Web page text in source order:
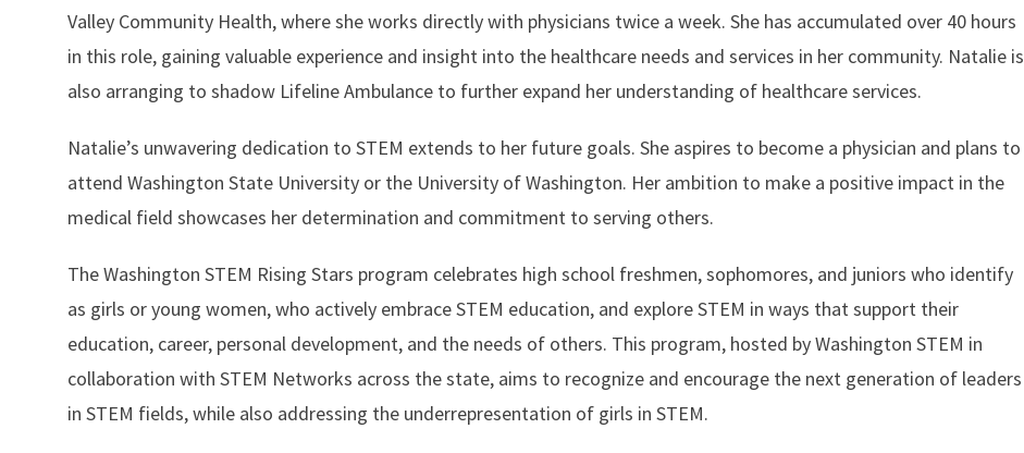
Valley Community Health, where she works directly with physicians twice a week. She has accumulated over 40 hours
in this role, gaining valuable experience and insight into the healthcare needs and services in her community. Natalie is
also arranging to shadow Lifeline Ambulance to further expand her understanding of healthcare services.
Natalie’s unwavering dedication to STEM extends to her future goals. She aspires to become a physician and plans to
attend Washington State University or the University of Washington. Her ambition to make a positive impact in the
medical field showcases her determination and commitment to serving others.
The Washington STEM Rising Stars program celebrates high school freshmen, sophomores, and juniors who identify
as girls or young women, who actively embrace STEM education, and explore STEM in ways that support their
education, career, personal development, and the needs of others. This program, hosted by Washington STEM in
collaboration with STEM Networks across the state, aims to recognize and encourage the next generation of leaders
in STEM fields, while also addressing the underrepresentation of girls in STEM.